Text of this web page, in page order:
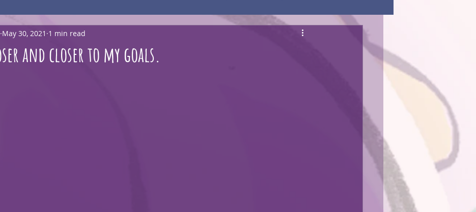
inking
and closer to my goals.
May 30, 2021 1 min read